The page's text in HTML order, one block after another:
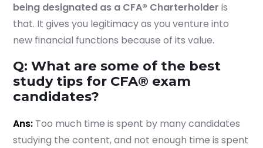
being designated as a CFA® Charterholder is
that. It gives you legitimacy as you venture into
new financial functions because of its value.
Q: What are some of the best
study tips for CFA® exam
candidates?
Ans: Too much time is spent by many candidates
studying the content, and not enough time is spent